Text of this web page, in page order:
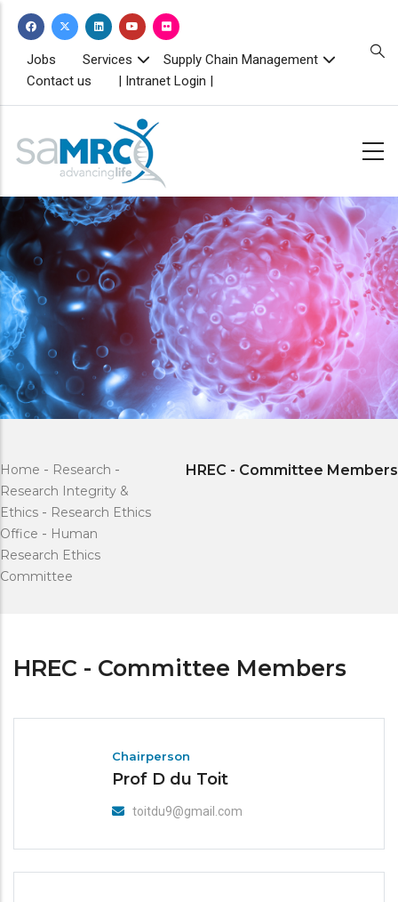
content
TOPBAR
MENU
Jobs Services
Supply Chain Management
Contact us
| Intranet Login |
Home - Research -
Research Integrity &
Ethics - Research Ethics
Office - Human
Research Ethics
Committee
HREC - Committee Members
HREC - Committee Members
Chairperson
Prof D du Toit
toitdu9@gmail.com